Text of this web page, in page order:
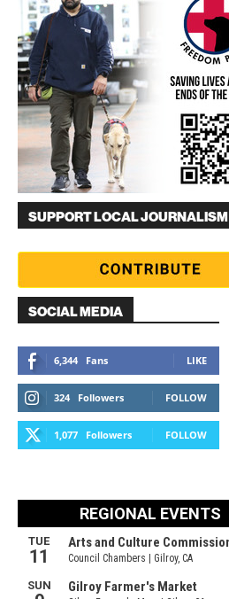
SUPPORT LOCAL JOURNALISM
SOCIAL MEDIA
6,344 Fans LIKE
324 Followers FOLLOW
1,077 Followers FOLLOW